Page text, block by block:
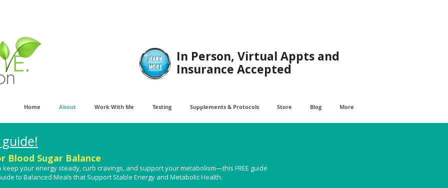
LEARN
MORE
In Person, Virtual Appts and
Insurance Accepted
Home About Work With Me Testing Supplements & Protocols Store Blog More
Blood Sugar Balance
your energy steady, curb cravings, and support your metabolism—this FREE guide
to Balanced Meals that Support Stable Energy and Metabolic Health​.